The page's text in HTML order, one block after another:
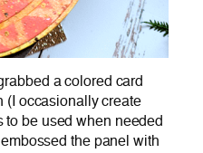
a colored card
(I occasionally create
be used when needed
the panel with